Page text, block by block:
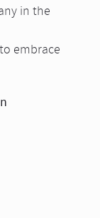
in the
embrace